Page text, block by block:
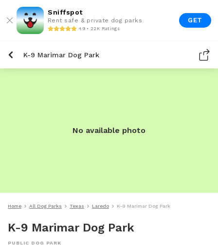
Sniffspot
Rent safe & private dog parks
4.9 • 22K Ratings
GET
K-9 Marimar Dog Park
No available photo
Home All Dog Parks Texas Laredo K-9 Marimar Dog Park
K-9 Marimar Dog Park
PUBLIC DOG PARK